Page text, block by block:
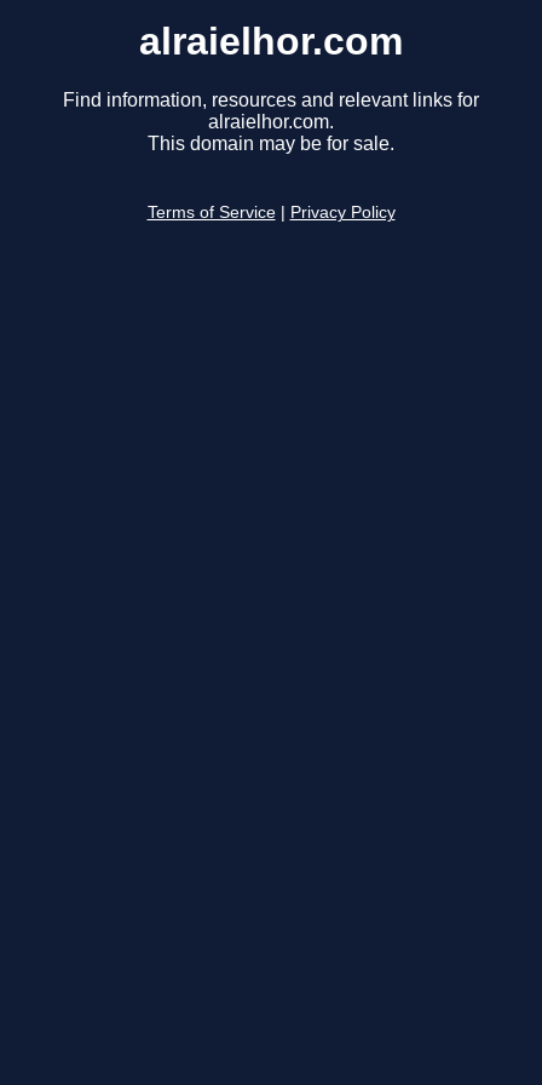
alraielhor.com
Find information, resources and relevant links for
alraielhor.com.
This domain may be for sale.
Terms of Service Privacy Policy